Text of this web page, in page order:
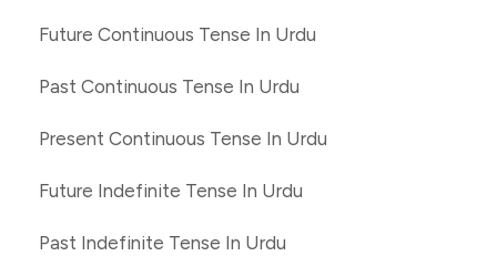
Future Continuous Tense In Urdu
Past Continuous Tense In Urdu
Present Continuous Tense In Urdu
Future Indefinite Tense In Urdu
Past Indefinite Tense In Urdu